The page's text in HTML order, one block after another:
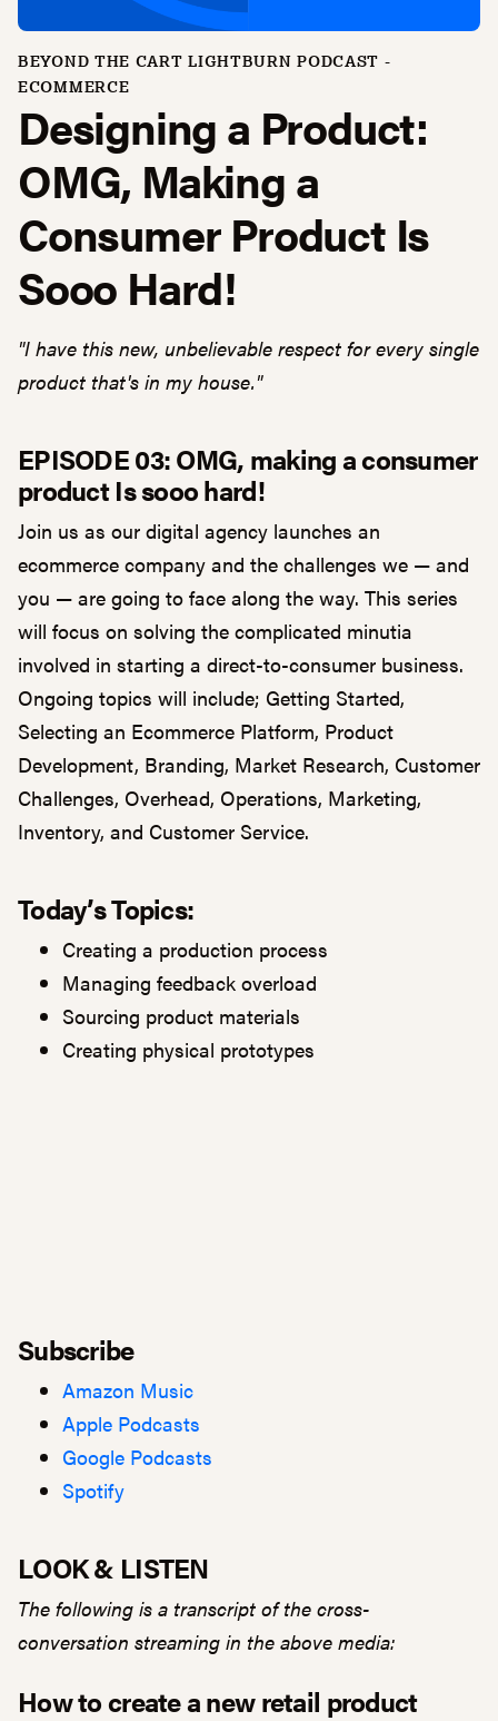
Designing a Product:
OMG, Making a
Consumer Product Is
Sooo Hard!
"I have this new, unbelievable respect for every single
product that's in my house."
BEYOND THE CART LIGHTBURN PODCAST -
ECOMMERCE
EPISODE 03: OMG, making a consumer
product Is sooo hard!
Join us as our digital agency launches an
ecommerce company and the challenges we — and
you — are going to face along the way. This series
will focus on solving the complicated minutia
involved in starting a direct-to-consumer business.
Ongoing topics will include; Getting Started,
Selecting an Ecommerce Platform, Product
Development, Branding, Market Research, Customer
Challenges, Overhead, Operations, Marketing,
Inventory, and Customer Service.
Today’s Topics:
Creating a production process
Managing feedback overload
Sourcing product materials
Creating physical prototypes
Subscribe
Amazon Music
Apple Podcasts
Google Podcasts
Spotify
LOOK & LISTEN
The following is a transcript of the cross-
conversation streaming in the above media:
How to create a new retail product